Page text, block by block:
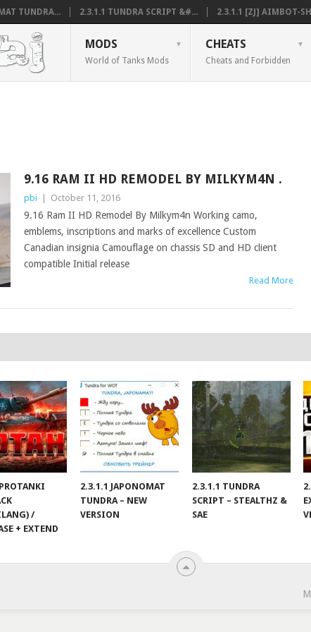
TUNDRA... 2.3.1.1 TUNDRA SCRIPT &#... 2.3.1.1 [ZJ] AIMBOT-
MODS
World of Tanks Mods
CHEATS
Cheats and Forbidden
9.16 RAM II HD REMODEL BY MILKYM4N .
pbi October 11, 2016
9.16 Ram II HD Remodel By Milkym4n Working camo,
emblems, inscriptions and marks of excellence Custom
Canadian insignia Camouflage on chassis SD and HD client
compatible Initial release
Read More
/
+ EXTEND
2.3.1.1 JAPONOMAT
TUNDRA – NEW
VERSION
2.3.1.1 TUNDRA
SCRIPT – STEALTHZ &
SAE